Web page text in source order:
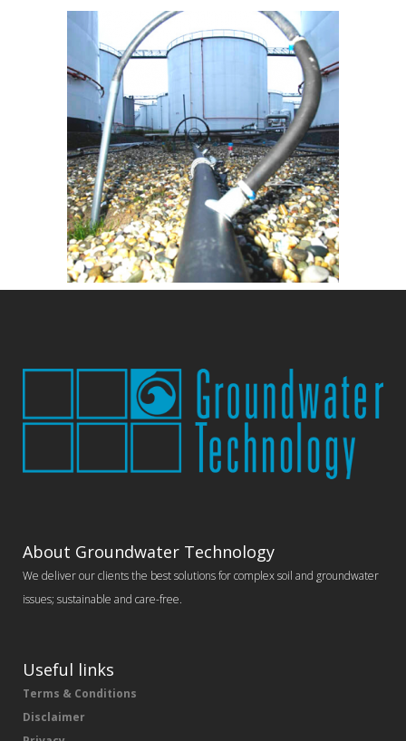
About Groundwater Technology
We deliver our clients the best solutions for complex soil and groundwater
issues; sustainable and care-free.
Useful links
Terms & Conditions
Disclaimer